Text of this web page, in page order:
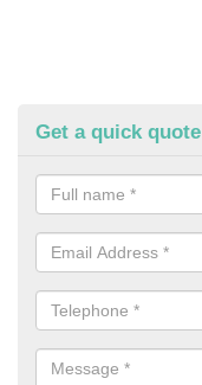
Get a quick quote